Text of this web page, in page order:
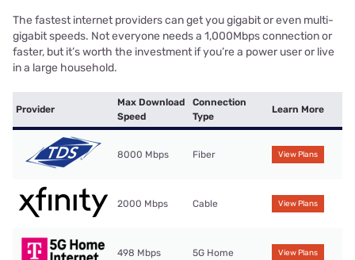
The fastest internet providers can get you gigabit or even multi-
gigabit speeds. Not everyone needs a 1,000Mbps connection or
faster, but it’s worth the investment if you’re a power user or live
in a large household.
Provider
Max Download
Speed
Connection
Type
Learn More
8000 Mbps Fiber View Plans
2000 Mbps Cable View Plans
498 Mbps 5G Home View Plans